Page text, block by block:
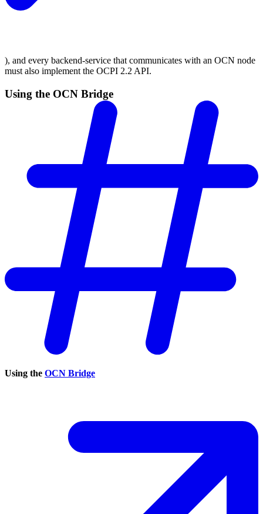
), and every backend-service that communicates with an OCN node
must also implement the OCPI 2.2 API.
Using the OCN Bridge
Using the OCN Bridge